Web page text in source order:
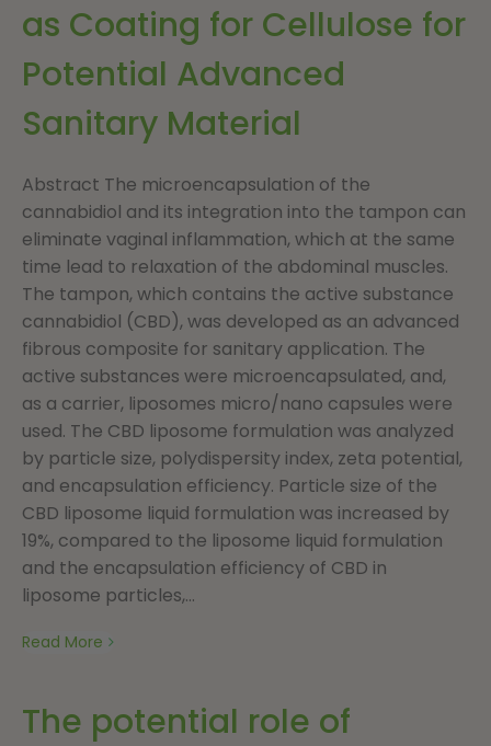
as Coating for Cellulose for
Potential Advanced
Sanitary Material
Abstract The microencapsulation of the
cannabidiol and its integration into the tampon can
eliminate vaginal inflammation, which at the same
time lead to relaxation of the abdominal muscles.
The tampon, which contains the active substance
cannabidiol (CBD), was developed as an advanced
fibrous composite for sanitary application. The
active substances were microencapsulated, and,
as a carrier, liposomes micro/nano capsules were
used. The CBD liposome formulation was analyzed
by particle size, polydispersity index, zeta potential,
and encapsulation efficiency. Particle size of the
CBD liposome liquid formulation was increased by
19%, compared to the liposome liquid formulation
and the encapsulation efficiency of CBD in
liposome particles,...
Read More
The potential role of